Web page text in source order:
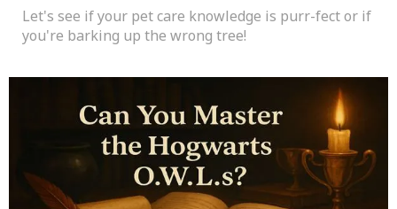
Let's see if your pet care knowledge is purr-fect or if
you're barking up the wrong tree!